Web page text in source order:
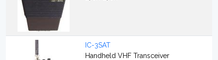
IC-3SAT
Handheld VHF Transceiver